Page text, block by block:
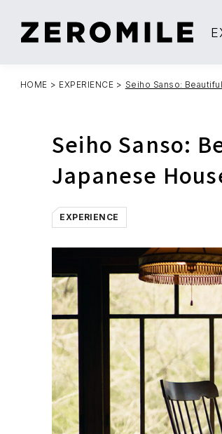
HOME > EXPERIENCE > Seiho Sanso:
Seiho Sanso:
Japanese
EXPERIENCE